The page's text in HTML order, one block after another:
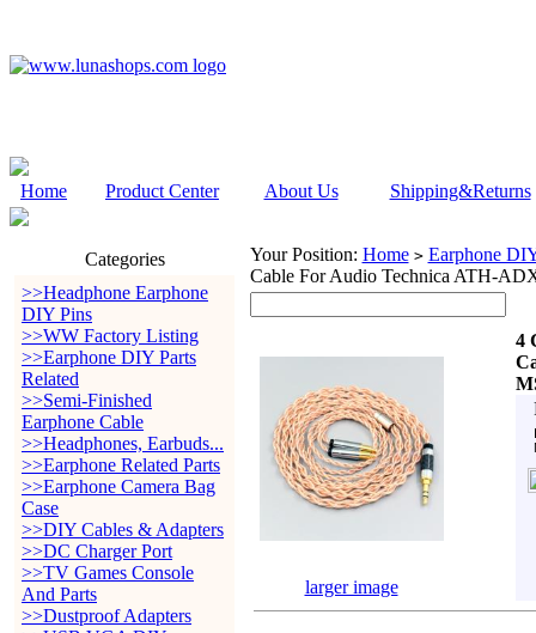
Home Product Center About Us Shipping&Returns
Categories
>>Headphone Earphone
DIY Pins
>>WW Factory Listing
>>Earphone DIY Parts
Related
>>Semi-Finished
Earphone Cable
>>Headphones, Earbuds...
>>Earphone Related Parts
>>Earphone Camera Bag
Case
>>DIY Cables & Adapters
>>DC Charger Port
>>TV Games Console
And Parts
>>Dustproof Adapters
Your Position: Home > Earphone
Cable For Audio Technica ATH-
4
larger image